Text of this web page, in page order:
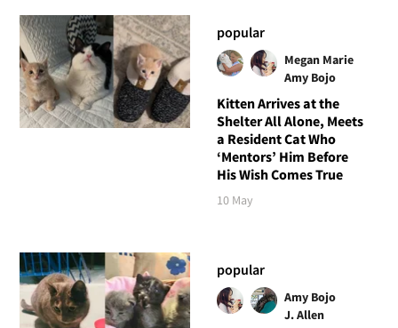
popular
Megan Marie
Amy Bojo
Kitten Arrives at the
Shelter All Alone, Meets
a Resident Cat Who
‘Mentors’ Him Before
His Wish Comes True
10 May
popular
Amy Bojo
J. Allen